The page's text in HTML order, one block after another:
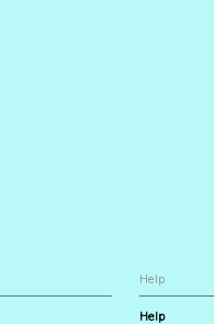
Help
Help